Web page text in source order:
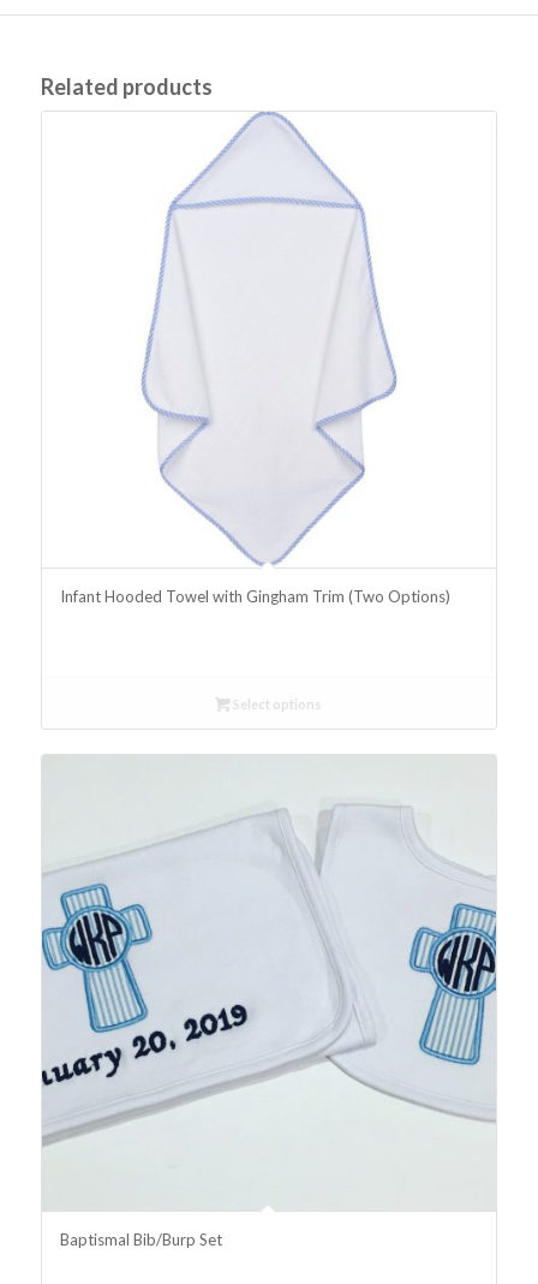
Related products
Infant Hooded Towel with Gingham Trim (Two Options)
Select options
Baptismal Bib/Burp Set